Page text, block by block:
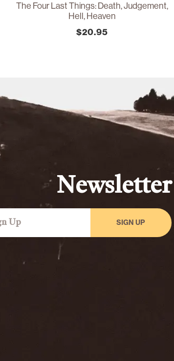
The Four Last Things: Death, Judgement,
Hell, Heaven
$20.95
Newsletter
SIGN UP